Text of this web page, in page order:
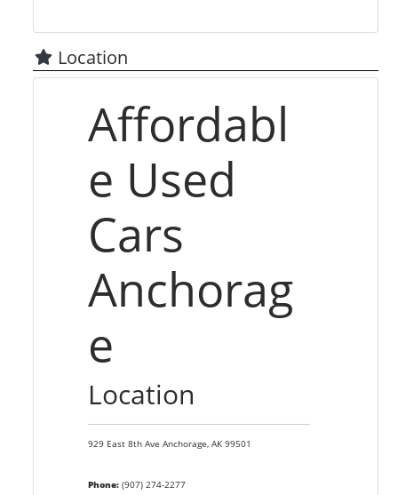
Location
Affordabl
e Used
Cars
Anchorag
e
Location
929 East 8th Ave Anchorage, AK 99501
Phone:(907) 274-2277